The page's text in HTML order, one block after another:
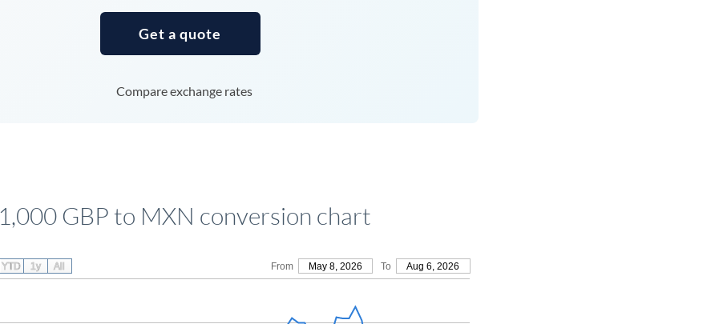
Uganda
United Kingdom
Get a quote
Compare exchange rates
1,000 GBP to MXN conversion chart
From May 8, 2026 To Aug 6, 2026
YTD 1y All